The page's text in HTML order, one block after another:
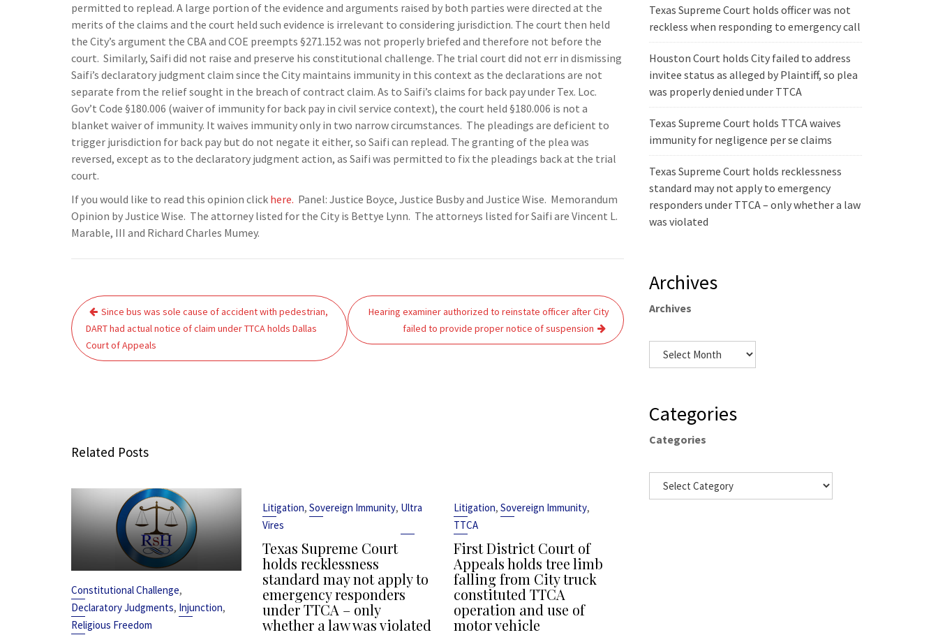
permitted to replead. A large portion of the evidence and arguments raised by both parties were directed at the
merits of the claims and the court held such evidence is irrelevant to considering jurisdiction. The court then held
the City’s argument the CBA and COE preempts §271.152 was not properly briefed and therefore not before the
court. Similarly, Saifi did not raise and preserve his constitutional challenge. The trial court did not err in dismissing
Saifi’s declaratory judgment claim since the City maintains immunity in this context as the declarations are not
separate from the relief sought in the breach of contract claim. As to Saifi’s claims for back pay under Tex. Loc.
Gov’t Code §180.006 (waiver of immunity for back pay in civil service context), the court held §180.006 is not a
blanket waiver of immunity. It waives immunity only in two narrow circumstances. The pleadings are deficient to
trigger jurisdiction for back pay but do not negate it either, so Saifi can replead. The granting of the plea was
reversed, except as to the declaratory judgment action, as Saifi was permitted to fix the pleadings back at the trial
court.
If you would like to read this opinion click here. Panel: Justice Boyce, Justice Busby and Justice Wise. Memorandum
Opinion by Justice Wise. The attorney listed for the City is Bettye Lynn. The attorneys listed for Saifi are Vincent L.
Marable, III and Richard Charles Mumey.
Post
navigation
Since bus was sole cause of accident with pedestrian,
DART had actual notice of claim under TTCA holds Dallas
Court of Appeals
Hearing examiner authorized to reinstate officer after City
failed to provide proper notice of suspension
Related Posts
Constitutional Challenge,
Declaratory Judgments, Injunction,
Religious Freedom
Litigation,Sovereign Immunity, Ultra
Vires
Texas Supreme Court
holds recklessness
standard may not apply to
emergency responders
under TTCA – only
whether a law was violated
Litigation,Sovereign Immunity,
TTCA
First District Court of
Appeals holds tree limb
falling from City truck
constituted TTCA
operation and use of
motor vehicle
Texas Supreme Court holds officer was not
reckless when responding to emergency call
Houston Court holds City failed to address
invitee status as alleged by Plaintiff, so plea
was properly denied under TTCA
Texas Supreme Court holds TTCA waives
immunity for negligence per se claims
Texas Supreme Court holds recklessness
standard may not apply to emergency
responders under TTCA – only whether a law
was violated
Archives
Archives
Categories
Categories